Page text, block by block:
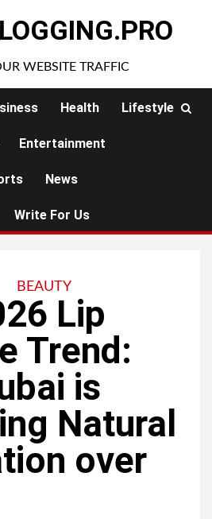
WEBSITE TRAFFIC
Health Lifestyle
Entertainment
News
Write For Us
BEAUTY
Lip
Trend:
is
Natural
over